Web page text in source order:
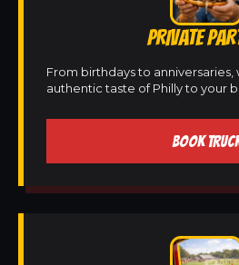
PRIVATE
From birthdays to anniversaries,
authentic taste of Philly to your
BOOK